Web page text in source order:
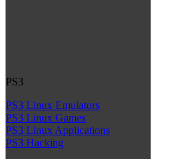
PS3
PS3 Linux Emulators
PS3 Linux Games
PS3 Linux Applications
PS3 Hacking